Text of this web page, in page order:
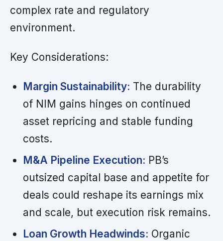
complex rate and regulatory
environment.
Key Considerations:
Margin Sustainability: The durability
of NIM gains hinges on continued
asset repricing and stable funding
costs.
M&A Pipeline Execution: PB’s
outsized capital base and appetite for
deals could reshape its earnings mix
and scale, but execution risk remains.
Loan Growth Headwinds: Organic